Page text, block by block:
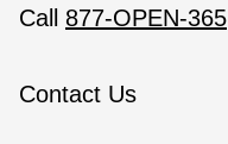
Call 877-OPEN-365
Contact Us